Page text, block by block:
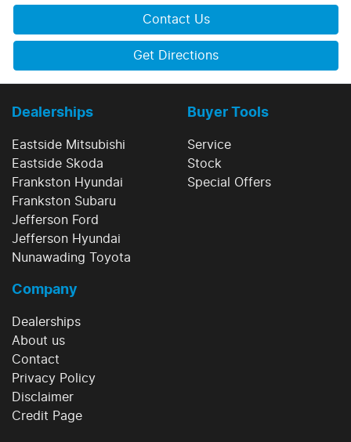
Contact Us
Get Directions
Dealerships
Eastside Mitsubishi
Eastside Skoda
Frankston Hyundai
Frankston Subaru
Jefferson Ford
Jefferson Hyundai
Nunawading Toyota
Buyer Tools
Service
Stock
Special Offers
Company
Dealerships
About us
Contact
Privacy Policy
Disclaimer
Credit Page